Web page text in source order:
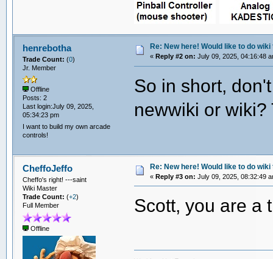
henrebotha
Trade Count: (0)
Jr. Member
Offline
Posts: 2
Last login:July 09, 2025,
05:34:23 pm
I want to build my own arcade
controls!
Re: New here! Would like to do wiki
« Reply #2 on: July 09, 2025, 04:16:48
So in short,
newwiki or wiki?
CheffoJeffo
Cheffo's right! ---saint
Wiki Master
Trade Count: (+2)
Full Member
Offline
Re: New here! Would like to do wiki
« Reply #3 on: July 09, 2025, 08:32:49
Scott, you are a